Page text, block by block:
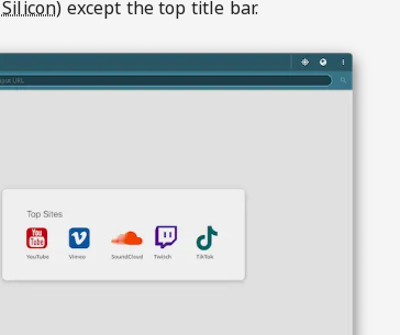
) except the top title bar.